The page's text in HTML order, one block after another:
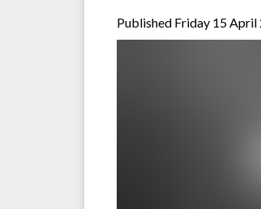
Published Friday 15 April